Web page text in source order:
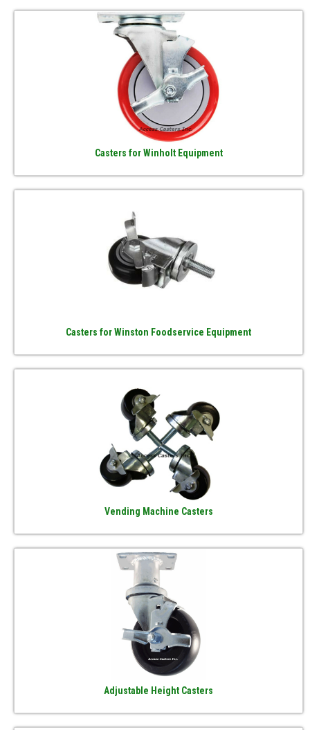
Casters for Winholt Equipment
Casters for Winston Foodservice Equipment
Vending Machine Casters
Adjustable Height Casters